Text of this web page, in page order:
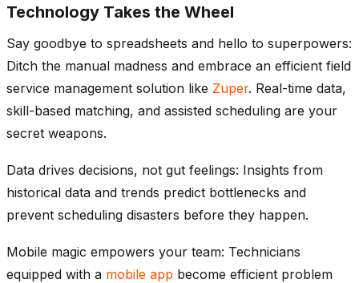
Technology Takes the Wheel
Say goodbye to spreadsheets and hello to superpowers:
Ditch the manual madness and embrace an efficient field
service management solution like Zuper. Real-time data,
skill-based matching, and assisted scheduling are your
secret weapons.
Data drives decisions, not gut feelings: Insights from
historical data and trends predict bottlenecks and
prevent scheduling disasters before they happen.
Mobile magic empowers your team: Technicians
equipped with a mobile app become efficient problem